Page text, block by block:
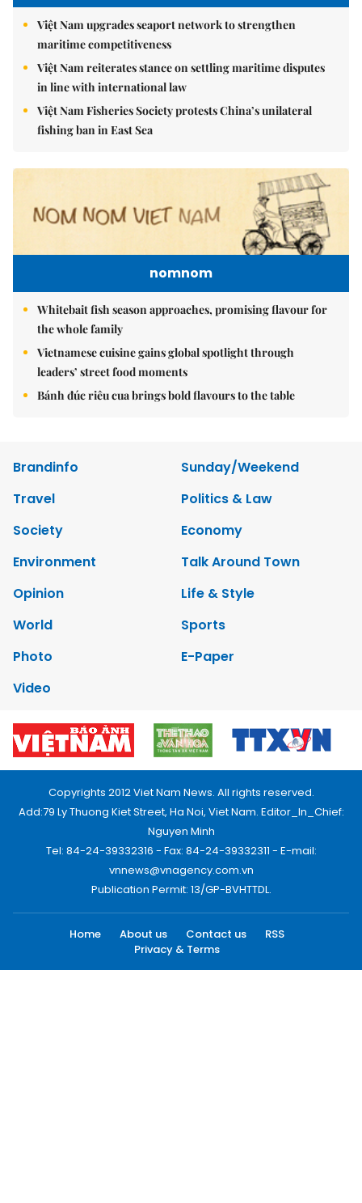
Việt Nam upgrades seaport network to strengthen
maritime competitiveness
Việt Nam reiterates stance on settling maritime disputes
in line with international law
Việt Nam Fisheries Society protests China’s unilateral
fishing ban in East Sea
nomnom
Whitebait fish season approaches, promising flavour for
the whole family
Vietnamese cuisine gains global spotlight through
leaders’ street food moments
Bánh đúc riêu cua brings bold flavours to the table
Brandinfo
Sunday/Weekend
Travel
Politics & Law
Society
Economy
Environment
Talk Around Town
Opinion
Life & Style
World
Sports
Photo
E-Paper
Video
Copyrights 2012 Viet Nam News. All rights reserved.
Add:79 Ly Thuong Kiet Street, Ha Noi, Viet Nam. Editor_In_Chief:
Nguyen Minh
Tel: 84-24-39332316 - Fax: 84-24-39332311 - E-mail:
vnnews@vnagency.com.vn
Publication Permit: 13/GP-BVHTTDL.
Home About us Contact us
RSS
Privacy & Terms